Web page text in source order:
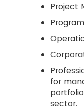
Project
for
sector.